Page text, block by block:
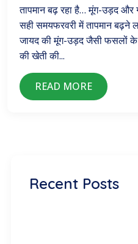
तापमान बढ़ रहा है… मूंग-उड़द और
सही समयफरवरी में तापमान बढ़ने
जायद की मूंग-उड़द जैसी फसलों के
की खेती की...
READ MORE
Recent Posts